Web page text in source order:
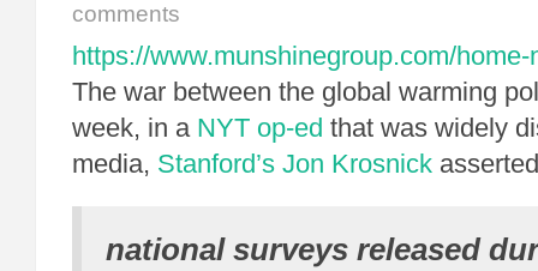
comments
https://www.munshinegroup.com/
The war between the global warming
week, in a NYT op-ed that was widely
media, Stanford’s Jon Krosnick
national surveys released